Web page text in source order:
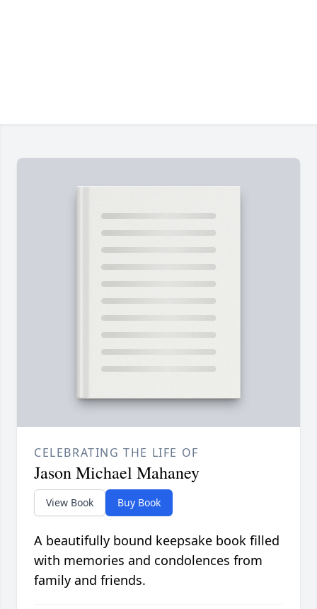
CELEBRATING THE LIFE OF
Jason Michael Mahaney
View Book Buy Book
A beautifully bound keepsake book filled
with memories and condolences from
family and friends.